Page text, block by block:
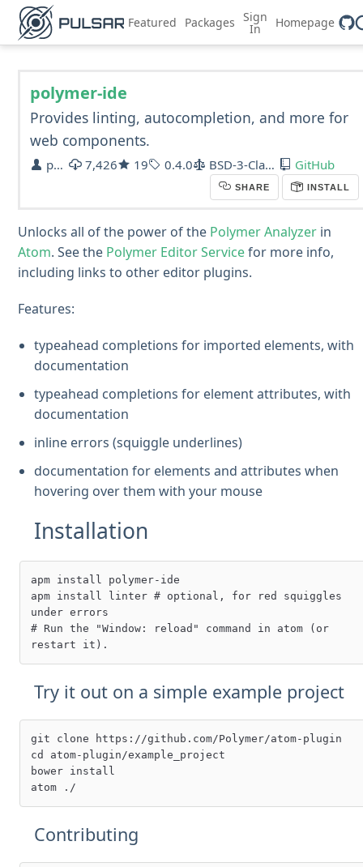
Featured Packages Sign
In Homepage
polymer-ide
Provides linting, autocompletion, and more for
web components.
polymer 7,426 19 0.4.0 BSD-3-Clause GitHub
SHARE INSTALL
Unlocks all of the power of the Polymer Analyzer in
Atom. See the Polymer Editor Servicefor more info,
including links to other editor plugins.
Features:
typeahead completions for imported elements, with
documentation
typeahead completions for element attributes, with
documentation
inline errors (squiggle underlines)
documentation for elements and attributes when
hovering over them with your mouse
Installation
apm install polymer-ide
apm install linter # optional, for red squiggles
under errors
# Run the "Window: reload" command in atom (or
Try it out on a simple example project
git clone https://github.com/Polymer/atom-plugin
cd atom-plugin/example_project
bower install
Contributing